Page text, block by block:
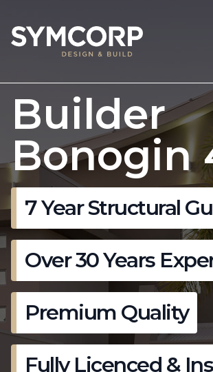
Builder
Bonogin
7 Year Structural
Over 30 Years
Premium Quality
Fully Licenced &